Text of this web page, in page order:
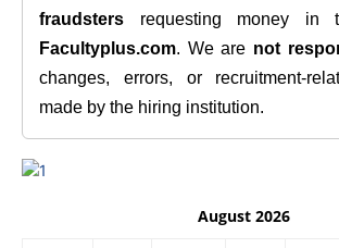
fraudsters requesting money in
Facultyplus.com. We are not
changes, errors, or recruitment-
made by the hiring institution.
August 2026